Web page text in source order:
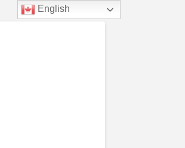
English